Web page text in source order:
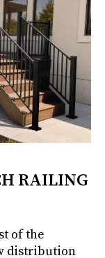
RAILING
of the
distribution